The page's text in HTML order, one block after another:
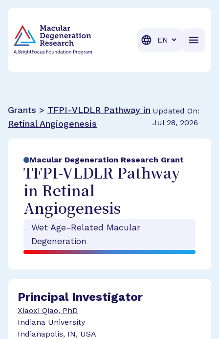
Translation
Grants > TFPI-VLDLR Pathway in
Retinal Angiogenesis
Updated On:
Jul 28, 2026
Macular Degeneration Research Grant
TFPI-VLDLR Pathway
in Retinal
Angiogenesis
Wet Age-Related Macular
Degeneration
Principal Investigator
Xiaoxi Qiao, PhD
Indiana University
Indianapolis, IN, USA